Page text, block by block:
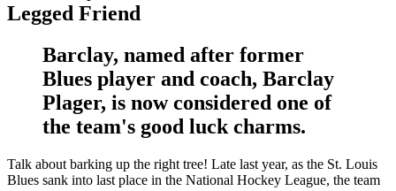
Legged Friend
Barclay, named after former
Blues player and coach, Barclay
Plager, is now considered one of
the team's good luck charms.
Talk about barking up the right tree! Late last year, as the St. Louis
Blues sank into last place in the National Hockey League, the team